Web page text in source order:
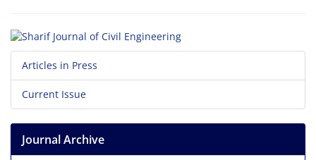
Articles in Press
Current Issue
Journal Archive